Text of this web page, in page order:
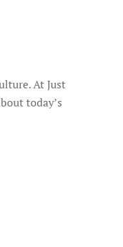
At Just
today’s